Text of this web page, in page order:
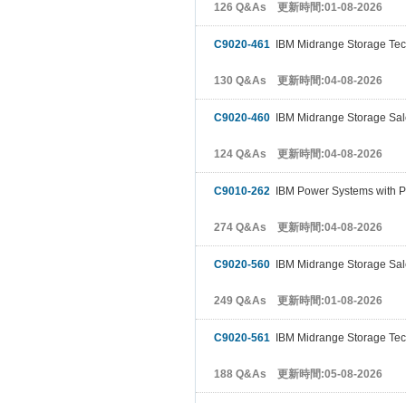
126 Q&As 更新時間:01-08-2026
C9020-461 IBM Midrange Storage
130 Q&As 更新時間:04-08-2026
C9020-460 IBM Midrange Storage
124 Q&As 更新時間:04-08-2026
C9010-262 IBM Power Systems with
274 Q&As 更新時間:04-08-2026
C9020-560 IBM Midrange Storage
249 Q&As 更新時間:01-08-2026
C9020-561 IBM Midrange Storage
188 Q&As 更新時間:05-08-2026